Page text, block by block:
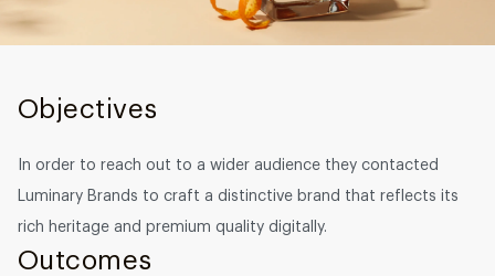
DEVELOPMENT
Mobile development
AI development
Objectives
In order to reach out to a wider audience they contacted
Luminary Brands to craft a distinctive brand that reflects its
rich heritage and premium quality digitally.
Outcomes